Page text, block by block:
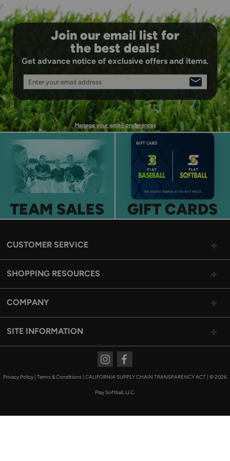
Join our email list for
the best deals!
Get advance notice of exclusive offers and items.
Enter your email address
SIGN
UP
Manage your email preferences
TEAM SALES GIFT CARDS
CUSTOMER SERVICE
SHOPPING RESOURCES
COMPANY
SITE INFORMATION
Privacy Policy Terms & Conditions CALIFORNIA SUPPLY CHAIN TRANSPARENCY ACT © 2026
Play Softball, LLC.
InstagramFacebook